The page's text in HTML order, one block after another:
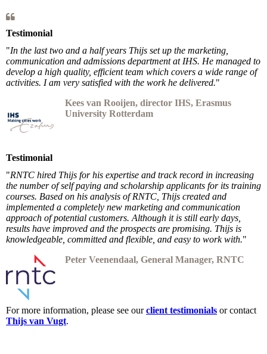
Testimonial
"In the last two and a half years Thijs set up the marketing,
communication and admissions department at IHS. He managed to
develop a high quality, efficient team which covers a wide range of
activities. I am very satisfied with the work he delivered."
Kees vanRooijen, director IHS, Erasmus
University Rotterdam
Testimonial
"RNTC hired Thijs for his expertise and track record in increasing
the number of self paying and scholarship applicants for its training
courses. Based on his analysis of RNTC, Thijs created and
implemented a completely new marketing and communication
approach of potential customers. Although it is still early days,
results have improved and the prospects are promising. Thijs is
knowledgeable, committed and flexible, and easy to work with."
Peter Veenendaal, General Manager, RNTC
For more information, please see ourclient testimonials or contact
Thijs van Vugt.